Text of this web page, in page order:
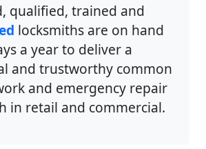
qualified, trained and
locksmiths are on hand
a year to deliver a
and trustworthy common
and emergency repair
in retail and commercial.